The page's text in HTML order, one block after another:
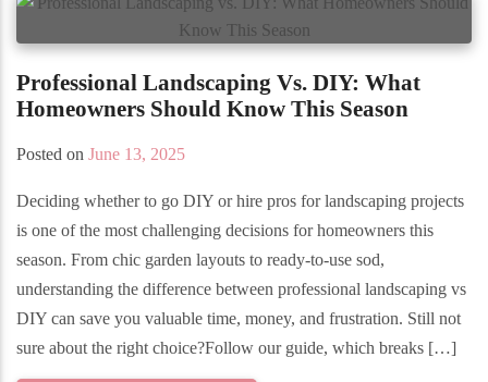
Professional Landscaping Vs. DIY: What
Homeowners Should Know This Season
Posted on June 13, 2025
Deciding whether to go DIY or hire pros for landscaping projects
is one of the most challenging decisions for homeowners this
season. From chic garden layouts to ready-to-use sod,
understanding the difference between professional landscaping vs
DIY can save you valuable time, money, and frustration. Still not
sure about the right choice?Follow our guide, which breaks […]